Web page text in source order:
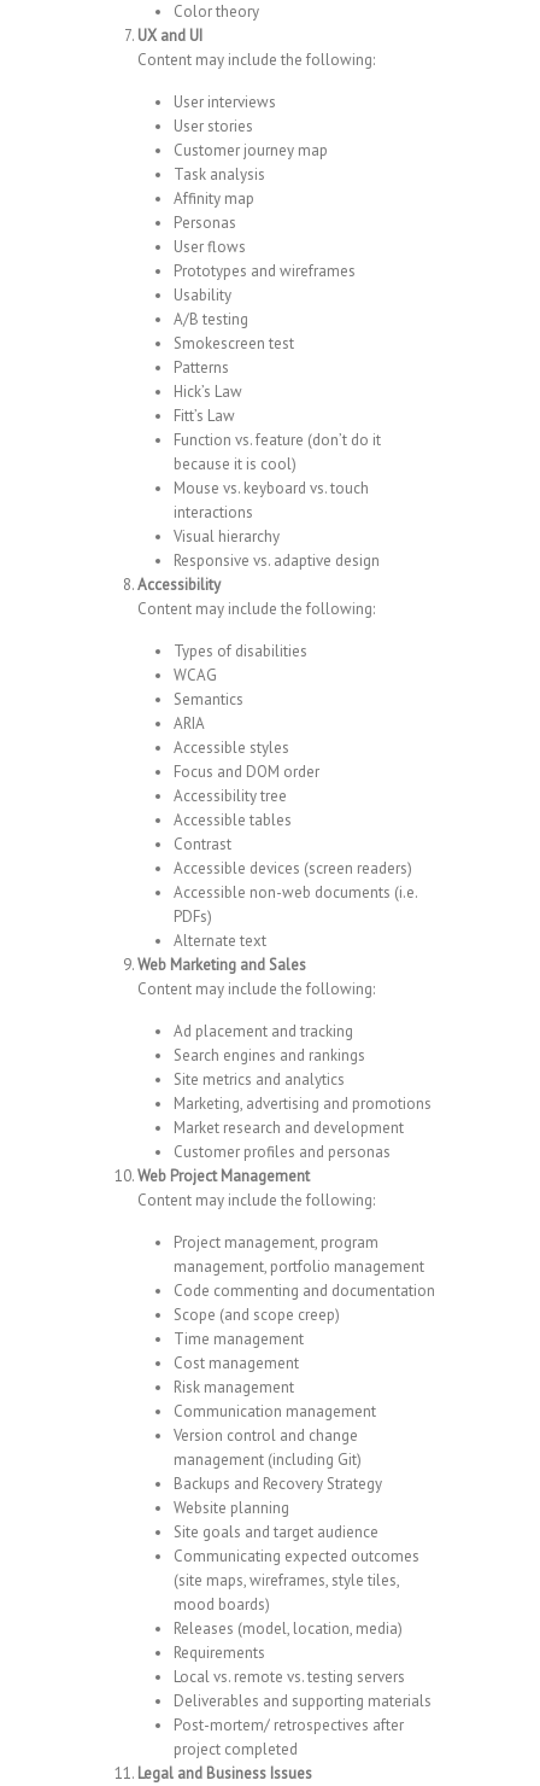
Color theory
UX and UI
Content may include the following:
User interviews
User stories
Customer journey map
Task analysis
Affinity map
Personas
User flows
Prototypes and wireframes
Usability
A/B testing
Smokescreen test
Patterns
Hick’s Law
Fitt’s Law
Function vs. feature (don’t do it
because it is cool)
Mouse vs. keyboard vs. touch
interactions
Visual hierarchy
Responsive vs. adaptive design
Accessibility
Content may include the following:
Types of disabilities
WCAG
Semantics
ARIA
Accessible styles
Focus and DOM order
Accessibility tree
Accessible tables
Contrast
Accessible devices (screen readers)
Accessible non-web documents (i.e.
PDFs)
Alternate text
Web Marketing and Sales
Content may include the following:
Ad placement and tracking
Search engines and rankings
Site metrics and analytics
Marketing, advertising and promotions
Market research and development
Customer profiles and personas
Web Project Management
Content may include the following:
Project management, program
management, portfolio management
Code commenting and documentation
Scope (and scope creep)
Time management
Cost management
Risk management
Communication management
Version control and change
management (including Git)
Backups and Recovery Strategy
Website planning
Site goals and target audience
Communicating expected outcomes
(site maps, wireframes, style tiles,
mood boards)
Releases (model, location, media)
Requirements
Local vs. remote vs. testing servers
Deliverables and supporting materials
Post-mortem/ retrospectives after
project completed
Legal and Business Issues